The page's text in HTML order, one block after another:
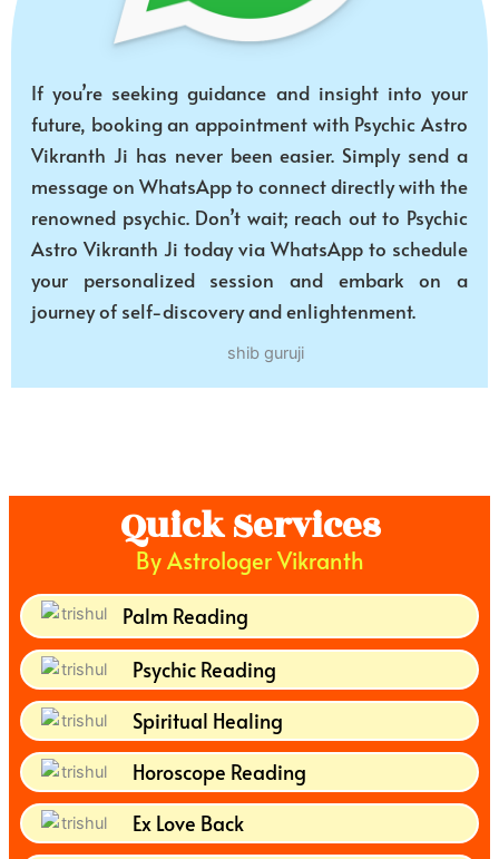
If you’re seeking guidance and insight into your
future, booking an appointment with Psychic Astro
Vikranth Ji has never been easier. Simply send a
message on WhatsApp to connect directly with the
renowned psychic. Don’t wait; reach out to Psychic
Astro Vikranth Ji today via WhatsApp to schedule
your personalized session and embark on a
journey of self-discovery and enlightenment.
Quick Services
By Astrologer Vikranth
Palm Reading
Psychic Reading
Spiritual Healing
Horoscope Reading
Ex Love Back